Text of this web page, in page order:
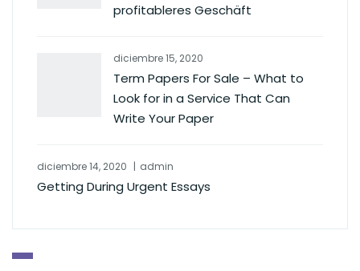
profitableres Geschäft
diciembre 15, 2020
Term Papers For Sale – What to
Look for in a Service That Can
Write Your Paper
diciembre 14, 2020 admin
Getting During Urgent Essays